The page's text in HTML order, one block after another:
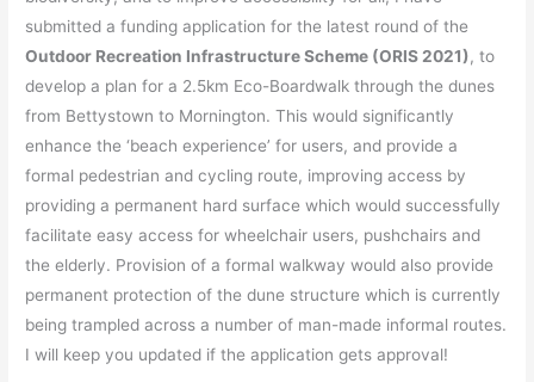
submitted a funding application for the latest round of the
Outdoor Recreation Infrastructure Scheme (ORIS 2021), to
develop a plan for a 2.5km Eco-Boardwalk through the dunes
from Bettystown to Mornington. This would significantly
enhance the ‘beach experience’ for users, and provide a
formal pedestrian and cycling route, improving access by
providing a permanent hard surface which would successfully
facilitate easy access for wheelchair users, pushchairs and
the elderly. Provision of a formal walkway would also provide
permanent protection of the dune structure which is currently
being trampled across a number of man-made informal routes.
I will keep you updated if the application gets approval!